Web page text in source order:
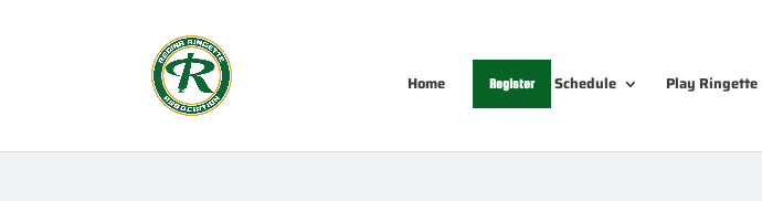
Home Register Schedule Play Ringette